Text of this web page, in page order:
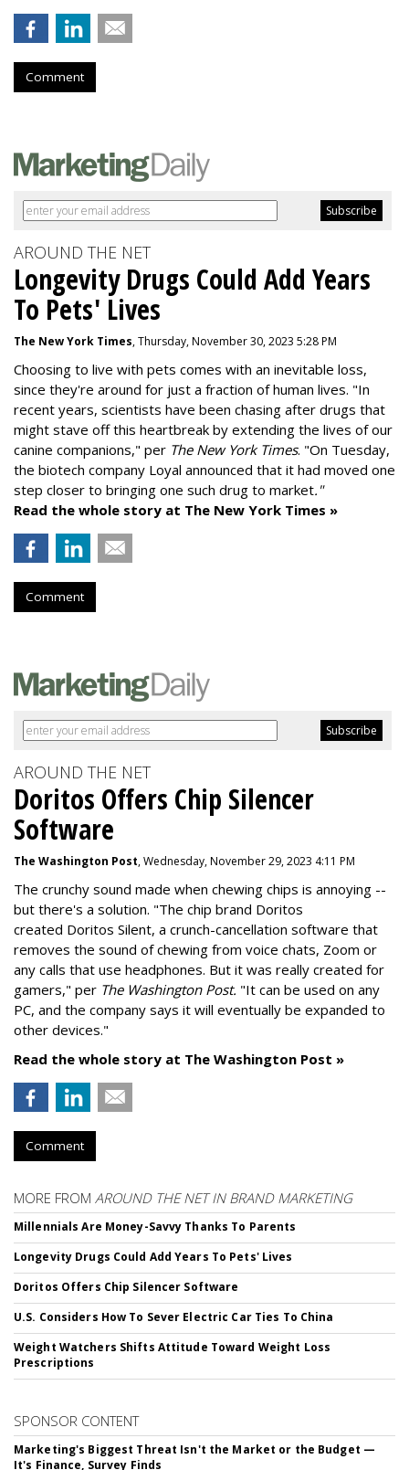
Comment
AROUND THE NET
Longevity Drugs Could Add Years
To Pets' Lives
The New York Times, Thursday, November 30, 2023 5:28 PM
Choosing to live with pets comes with an inevitable loss,
since they're around for just a fraction of human lives. "In
recent years, scientists have been chasing after drugs that
might stave off this heartbreak by extending the lives of our
canine companions," per The New York Times. "On Tuesday,
the biotech company Loyal announced that it had moved one
step closer to bringing one such drug to market."
Read the whole story at The New York Times »
Comment
AROUND THE NET
Doritos Offers Chip Silencer
Software
The Washington Post, Wednesday, November 29, 2023 4:11 PM
The crunchy sound made when chewing chips is annoying --
but there's a solution. "The chip brand Doritos
created Doritos Silent, a crunch-cancellation software that
removes the sound of chewing from voice chats, Zoom or
any calls that use headphones. But it was really created for
gamers," per The Washington Post. "It can be used on any
PC, and the company says it will eventually be expanded to
other devices."
Read the whole story at The Washington Post »
Comment
MORE FROM AROUND THE NET IN BRAND MARKETING
Millennials Are Money-Savvy Thanks To Parents
Longevity Drugs Could Add Years To Pets' Lives
Doritos Offers Chip Silencer Software
U.S. Considers How To Sever Electric Car Ties To China
Weight Watchers Shifts Attitude Toward Weight Loss
Prescriptions
SPONSOR CONTENT
Marketing's Biggest Threat Isn't the Market or the Budget —
It's Finance, Survey Finds